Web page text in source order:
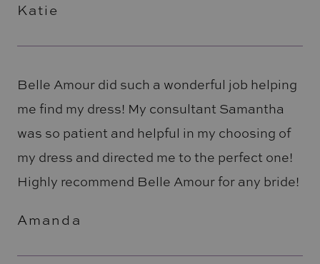
Katie
Belle Amour did such a wonderful job helping
me find my dress! My consultant Samantha
was so patient and helpful in my choosing of
my dress and directed me to the perfect one!
Highly recommend Belle Amour for any bride!
Amanda